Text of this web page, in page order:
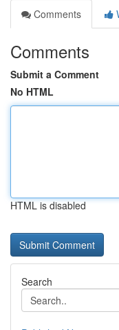
Comments
Comments
Submit a Comment
No HTML
HTML is disabled
Search